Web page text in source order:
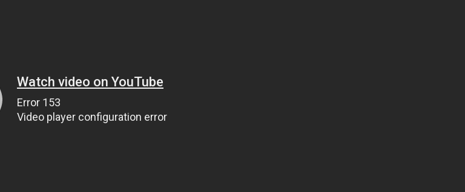
Watch video on YouTube
Error 153
Video player configuration error